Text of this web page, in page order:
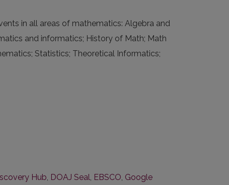
in all areas of mathematics: Algebra and
and informatics; History of Math; Math
Statistics; Theoretical Informatics;
Hub, DOAJ Seal, EBSCO, Google